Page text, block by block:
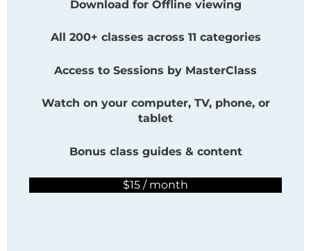
Download for Offline viewing
All 200+ classes across 11 categories
Access to Sessions by MasterClass
Watch on your computer, TV, phone, or
tablet
Bonus class guides & content
$15 / month